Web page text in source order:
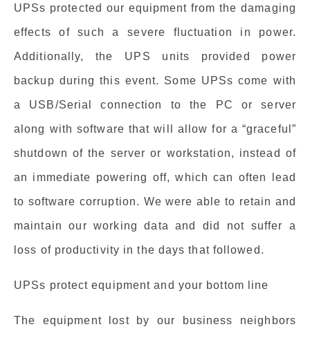
UPSs protected our equipment from the damaging
effects of such a severe fluctuation in power.
Additionally, the UPS units provided power
backup during this event. Some UPSs come with
a USB/Serial connection to the PC or server
along with software that will allow for a “graceful”
shutdown of the server or workstation, instead of
an immediate powering off, which can often lead
to software corruption. We were able to retain and
maintain our working data and did not suffer a
loss of productivity in the days that followed.
UPSs protect equipment and your bottom line
The equipment lost by our business neighbors